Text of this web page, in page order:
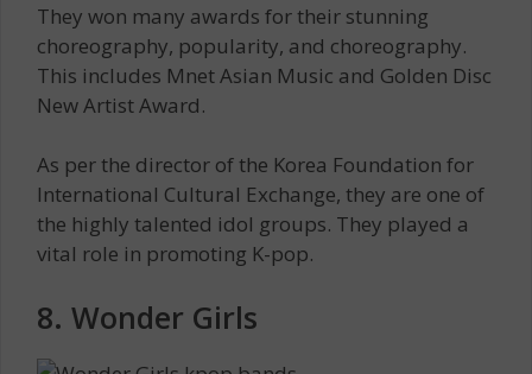
They won many awards for their stunning
choreography, popularity, and choreography.
This includes Mnet Asian Music and Golden Disc
New Artist Award.
As per the director of the Korea Foundation for
International Cultural Exchange, they are one of
the highly talented idol groups. They played a
vital role in promoting K-pop.
8. Wonder Girls